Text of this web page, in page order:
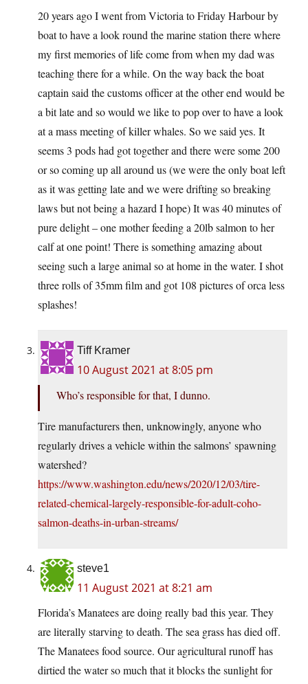
20 years ago I went from Victoria to Friday Harbour by
boat to have a look round the marine station there where
my first memories of life come from when my dad was
teaching there for a while. On the way back the boat
captain said the customs officer at the other end would be
a bit late and so would we like to pop over to have a look
at a mass meeting of killer whales. So we said yes. It
seems 3 pods had got together and there were some 200
or so coming up all around us (we were the only boat left
as it was getting late and we were drifting so breaking
laws but not being a hazard I hope) It was 40 minutes of
pure delight – one mother feeding a 20lb salmon to her
calf at one point! There is something amazing about
seeing such a large animal so at home in the water. I shot
three rolls of 35mm film and got 108 pictures of orca less
splashes!
Tiff Kramer
10 August 2021 at 8:05 pm
Who’s responsible for that, I dunno.
Tire manufacturers then, unknowingly, anyone who
regularly drives a vehicle within the salmons’ spawning
watershed?
https://www.washington.edu/news/2020/12/03/tire-
related-chemical-largely-responsible-for-adult-coho-
salmon-deaths-in-urban-streams/
steve1
11 August 2021 at 8:21 am
Florida’s Manatees are doing really bad this year. They
are literally starving to death. The sea grass has died off.
The Manatees food source. Our agricultural runoff has
dirtied the water so much that it blocks the sunlight for